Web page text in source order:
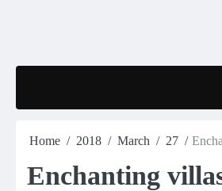
Home 2018 March 27
Enchanting